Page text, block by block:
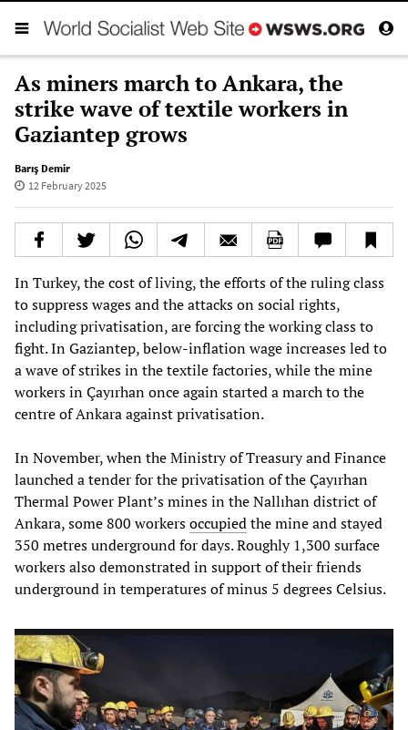
As miners march to Ankara, the
strike wave of textile workers in
Gaziantep grows
Barış Demir
12 February 2025
In Turkey, the cost of living, the efforts of the ruling class
to suppress wages and the attacks on social rights,
including privatisation, are forcing the working class to
fight. In Gaziantep, below-inflation wage increases led to
a wave of strikes in the textile factories, while the mine
workers in Çayırhan once again started a march to the
centre of Ankara against privatisation.
In November, when the Ministry of Treasury and Finance
launched a tender for the privatisation of the Çayırhan
Thermal Power Plant’s mines in the Nallıhan district of
Ankara, some 800 workersoccupiedthe mine and stayed
350 metres underground for days. Roughly 1,300 surface
workers also demonstrated in support of their friends
underground in temperatures of minus 5 degrees Celsius.